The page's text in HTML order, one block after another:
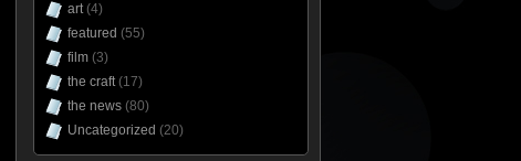
art(4)
featured (55)
film (3)
the craft(17)
the news (80)
Uncategorized (20)